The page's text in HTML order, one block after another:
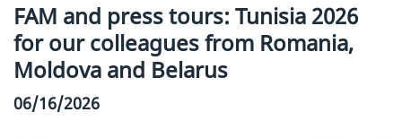
FAM and press tours: Tunisia 2026
for our colleagues from Romania,
Moldova and Belarus
06/16/2026